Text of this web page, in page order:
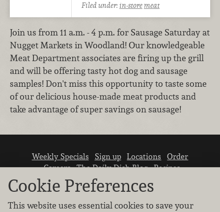
Filed under:in-storemeat
Join us from 11 a.m. - 4 p.m. for Sausage Saturday at
Nugget Markets in Woodland! Our knowledgeable
Meat Department associates are firing up the grill
and will be offering tasty hot dog and sausage
samples! Don't miss this opportunity to taste some
of our delicious house-made meat products and
take advantage of super savings on sausage!
Weekly Specials Sign up Locations
Order
Careers The Daily Dish Blog Recipes
Vendor info
Newsroom
Cookie Preferences
This website uses essential cookies to save your